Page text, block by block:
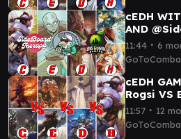
cEDH
AND
SELVALA
11:44 ∙ 6
cEDH
Rogsi VS
11:57 ∙ 12